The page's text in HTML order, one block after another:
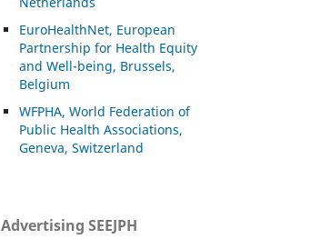
EuroHealthNet, European
Partnership for Health Equity
and Well-being, Brussels,
Belgium
WFPHA, World Federation of
Public Health Associations,
Geneva, Switzerland
Advertising SEEJPH